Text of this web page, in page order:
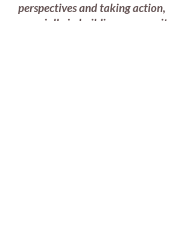
perspectives and taking action,
especially in building community